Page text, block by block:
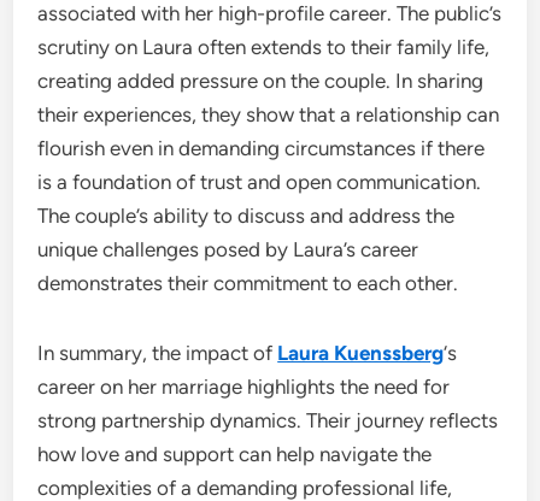
associated with her high-profile career. The public’s
scrutiny on Laura often extends to their family life,
creating added pressure on the couple. In sharing
their experiences, they show that a relationship can
flourish even in demanding circumstances if there
is a foundation of trust and open communication.
The couple’s ability to discuss and address the
unique challenges posed by Laura’s career
demonstrates their commitment to each other.
In summary, the impact of Laura Kuenssberg‘s
career on her marriage highlights the need for
strong partnership dynamics. Their journey reflects
how love and support can help navigate the
complexities of a demanding professional life,